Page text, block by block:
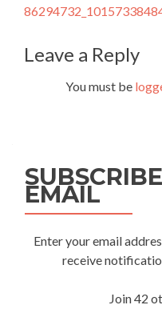
navigation
Leave a Reply
You must be
EMAIL
Enter your email
receive
Join 42